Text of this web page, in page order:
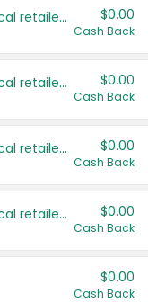
Save even more with your local retailers $0.00
Cash Back
Save even more with your local retailers $0.00
Cash Back
Save even more with your local retailers $0.00
Cash Back
Save even more with your local retailers $0.00
Cash Back
$0.00
Cash Back